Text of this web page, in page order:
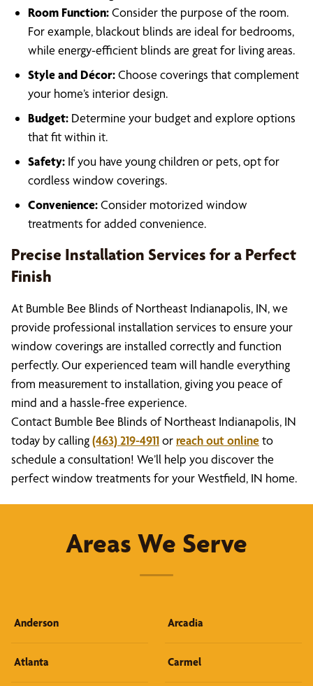
Room Function:Consider the purpose of the room.
For example, blackout blinds are ideal for bedrooms,
while energy-efficient blinds are great for living areas.
Style and Décor:Choose coverings that complement
your home’s interior design.
Budget: Determine your budget and explore options
that fit within it.
Safety: If you have young children or pets, opt for
cordless window coverings.
Convenience:Consider motorized window
treatments for added convenience.
Precise Installation Services for a Perfect
Finish
At Bumble Bee Blinds of Northeast Indianapolis, IN, we
provide professional installation services to ensure your
window coverings are installed correctly and function
perfectly. Our experienced team will handle everything
from measurement to installation, giving you peace of
mind and a hassle-free experience.
Contact Bumble Bee Blinds of Northeast Indianapolis, IN
today by calling(463) 219-4911orreach out onlineto
schedule a consultation! We’ll help you discover the
perfect window treatments for your Westfield, IN home.
Areas We Serve
Anderson Arcadia
Atlanta Carmel